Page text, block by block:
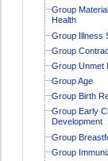
Group
Health
Group Illness
Group
Group Unmet
Group Age
Group Birth
Group Early
Development
Group
Group